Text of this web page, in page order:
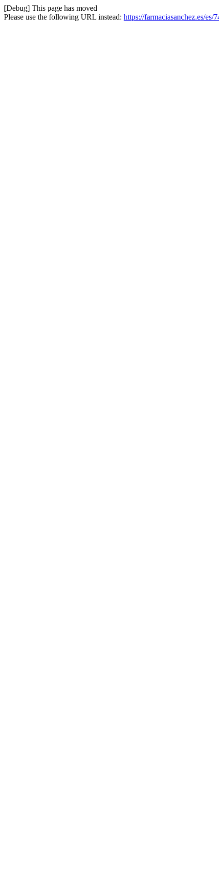
[Debug] This page has moved
Please use the following URL instead: https://farmaciasanchez.es/es/